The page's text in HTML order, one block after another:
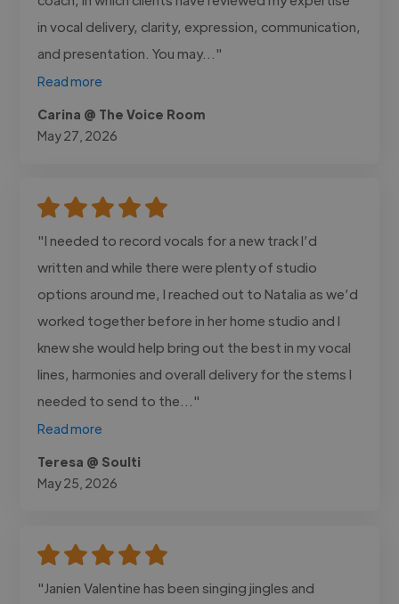
in vocal delivery, clarity, expression, communication,
and presentation. You may..."
Read more
Carina @ The Voice Room
May 27, 2026
"I needed to record vocals for a new track I’d
written and while there were plenty of studio
options around me, I reached out to Natalia as we’d
worked together before in her home studio and I
knew she would help bring out the best in my vocal
lines, harmonies and overall delivery for the stems I
needed to send to the..."
Read more
Teresa @ Soulti
May 25, 2026
"Janien Valentine has been singing jingles and